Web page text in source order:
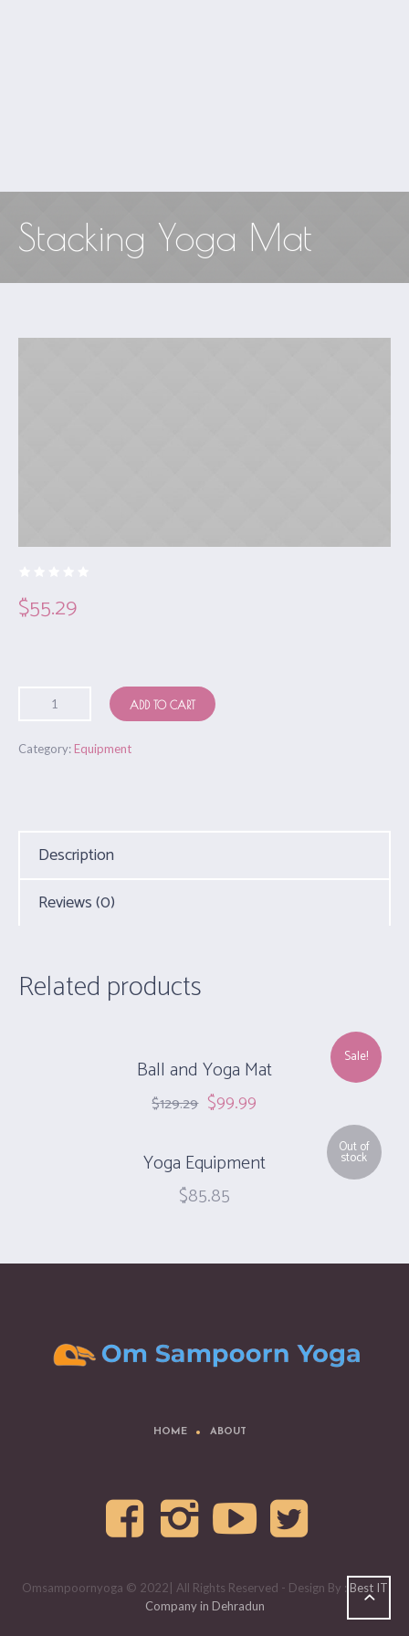
Stacking Yoga Mat
$55.29
ADD TO CART
Category: Equipment
Description
Reviews (0)
Related products
Sale!
Ball and Yoga Mat
$129.29 $99.99
Out of
stock
Yoga Equipment
$85.85
HOME ABOUT
Omsampoornyoga © 2022| All Rights Reserved - Design By : Best IT
Company in Dehradun